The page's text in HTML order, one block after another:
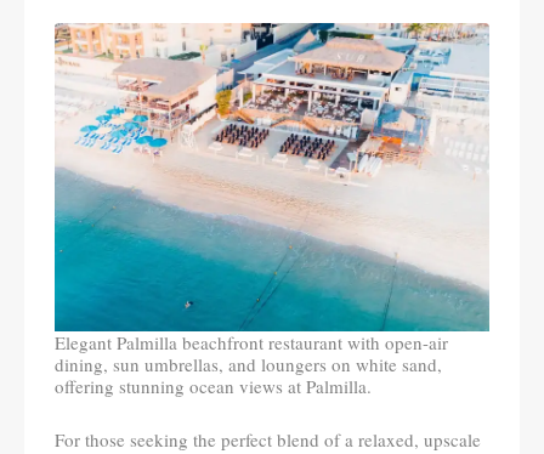
Elegant Palmilla beachfront restaurant with open-air
dining, sun umbrellas, and loungers on white sand,
offering stunning ocean views at Palmilla.
For those seeking the perfect blend of a relaxed, upscale